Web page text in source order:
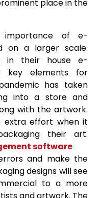
place in the
importance of e-
on a larger scale.
in their house e-
key elements for
has taken
into a store and
with the artwork.
extra effort when it
their art.
software
and make the
designs will see
to a more